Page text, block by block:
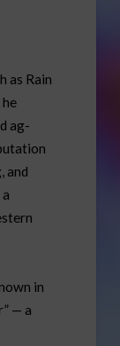
as Rain
ag-
and
in
— a